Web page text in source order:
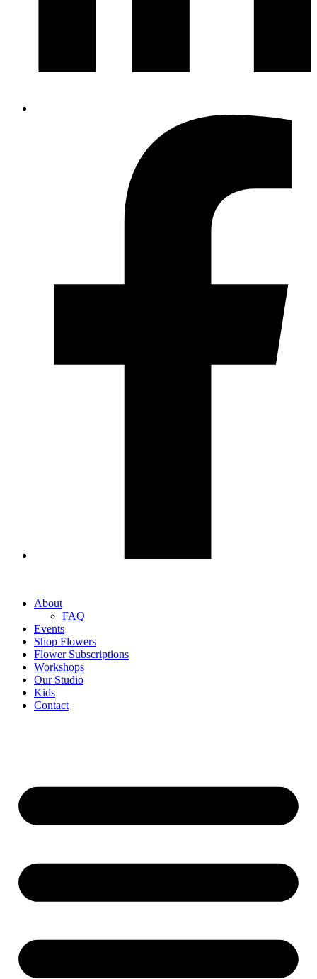
About
FAQ
Events
Shop Flowers
Flower Subscriptions
Workshops
Our Studio
Kids
Contact